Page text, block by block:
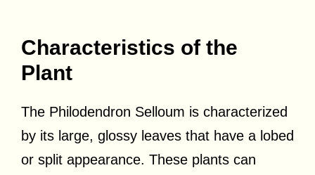
Characteristics of the
Plant
The Philodendron Selloum is characterized
by its large, glossy leaves that have a lobed
or split appearance. These plants can